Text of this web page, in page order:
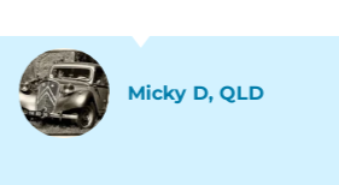
Micky D, QLD